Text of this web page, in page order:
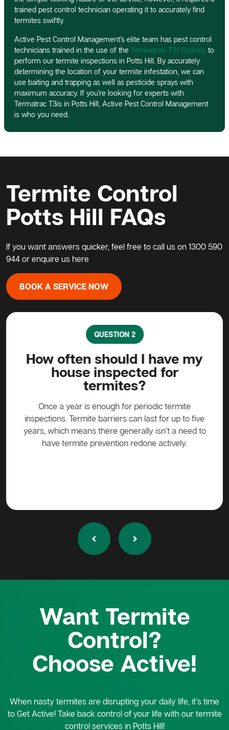
trained pest control technician operating it to accurately find
termites swiftly.
Active Pest Control Management’s elite team has pest control
technicians trained in the use of the Termatrac T3i Sydney to
perform our termite inspections in Potts Hill. By accurately
determining the location of your termite infestation, we can
use baiting and trapping as well as pesticide sprays with
maximum accuracy. If you’re looking for experts with
Termatrac T3is in Potts Hill, Active Pest Control Management
is who you need.
Termite Control
Potts Hill FAQs
If you want answers quicker, feel free to call us on 1300 590
944 or enquire us here
BOOK A SERVICE NOW
QUESTION 2
How often should I have my
house inspected for
termites?
Once a year is enough for periodic termite
inspections. Termite barriers can last for up to five
years, which means there generally isn’t a need to
have termite prevention redone actively.
Want Termite
Control?
Choose Active!
When nasty termites are disrupting your daily life, it’s time
to Get Active! Take back control of your life with our termite
control services in Potts Hill!